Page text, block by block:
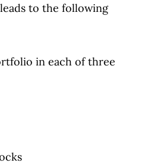
to the following
in each of three